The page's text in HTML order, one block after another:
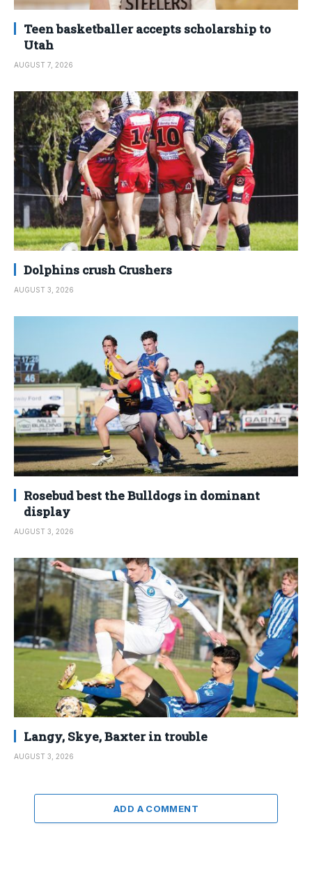
Teen basketballer accepts scholarship to
Utah
AUGUST 7, 2026
Dolphins crush Crushers
AUGUST 3, 2026
Rosebud best the Bulldogs in dominant
display
AUGUST 3, 2026
Langy, Skye, Baxter in trouble
AUGUST 3, 2026
ADD A COMMENT